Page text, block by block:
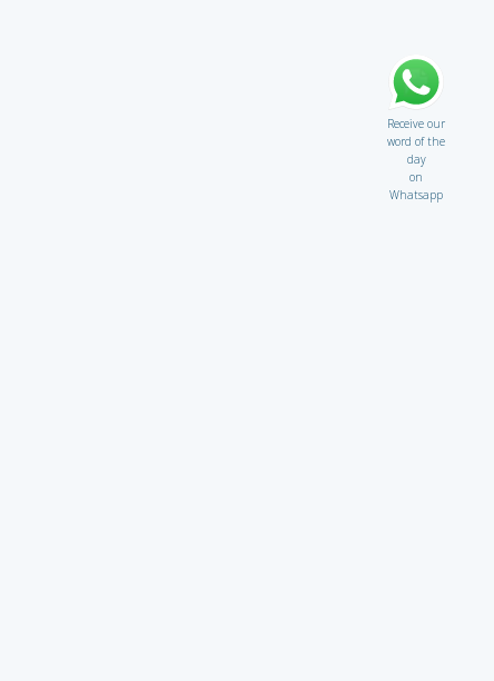
Receive our
word of the
day
on
Whatsapp